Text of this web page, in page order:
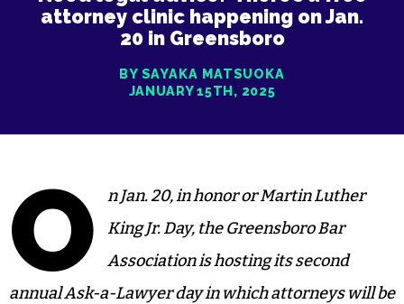
attorney clinic happening on Jan.
20 in Greensboro
BY SAYAKA MATSUOKA
JANUARY 15TH, 2025
O
n Jan. 20, in honor or Martin Luther
King Jr. Day, the Greensboro Bar
Association is hosting its second
annual Ask-a-Lawyer day in which attorneys will be